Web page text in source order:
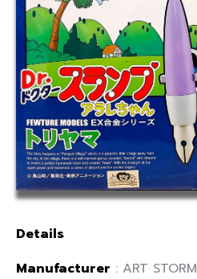
Details
Manufacturer : ART STORM